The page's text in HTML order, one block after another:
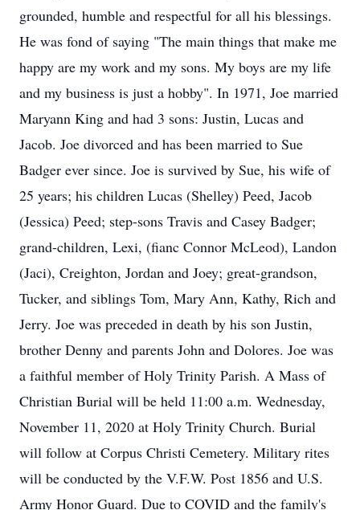
grounded, humble and respectful for all his blessings.
He was fond of saying "The main things that make me
happy are my work and my sons. My boys are my life
and my business is just a hobby". In 1971, Joe married
Maryann King and had 3 sons: Justin, Lucas and
Jacob. Joe divorced and has been married to Sue
Badger ever since. Joe is survived by Sue, his wife of
25 years; his children Lucas (Shelley) Peed, Jacob
(Jessica) Peed; step-sons Travis and Casey Badger;
grand-children, Lexi, (fianc Connor McLeod), Landon
(Jaci), Creighton, Jordan and Joey; great-grandson,
Tucker, and siblings Tom, Mary Ann, Kathy, Rich and
Jerry. Joe was preceded in death by his son Justin,
brother Denny and parents John and Dolores. Joe was
a faithful member of Holy Trinity Parish. A Mass of
Christian Burial will be held 11:00 a.m. Wednesday,
November 11, 2020 at Holy Trinity Church. Burial
will follow at Corpus Christi Cemetery. Military rites
will be conducted by the V.F.W. Post 1856 and U.S.
Army Honor Guard. Due to COVID and the family's